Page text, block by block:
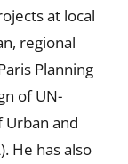
at local
regional
Planning
of UN-
and
He has also